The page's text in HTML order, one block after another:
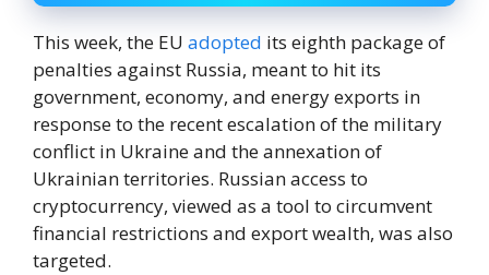
This week, the EU adopted its eighth package of
penalties against Russia, meant to hit its
government, economy, and energy exports in
response to the recent escalation of the military
conflict in Ukraine and the annexation of
Ukrainian territories. Russian access to
cryptocurrency, viewed as a tool to circumvent
financial restrictions and export wealth, was also
targeted.